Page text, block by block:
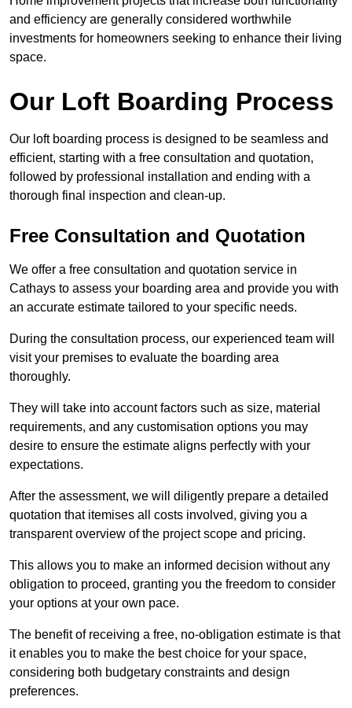
and efficiency are generally considered worthwhile
investments for homeowners seeking to enhance their living
space.
Our Loft Boarding Process
Our loft boarding process is designed to be seamless and
efficient, starting with a free consultation and quotation,
followed by professional installation and ending with a
thorough final inspection and clean-up.
Free Consultation and Quotation
We offer a free consultation and quotation service in
Cathays to assess your boarding area and provide you with
an accurate estimate tailored to your specific needs.
During the consultation process, our experienced team will
visit your premises to evaluate the boarding area
thoroughly.
They will take into account factors such as size, material
requirements, and any customisation options you may
desire to ensure the estimate aligns perfectly with your
expectations.
After the assessment, we will diligently prepare a detailed
quotation that itemises all costs involved, giving you a
transparent overview of the project scope and pricing.
This allows you to make an informed decision without any
obligation to proceed, granting you the freedom to consider
your options at your own pace.
The benefit of receiving a free, no-obligation estimate is that
it enables you to make the best choice for your space,
considering both budgetary constraints and design
preferences.